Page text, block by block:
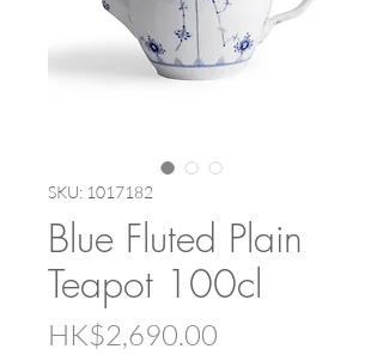
SKU: 1017182
Blue Fluted Plain
Teapot 100cl
HK$2,690.00